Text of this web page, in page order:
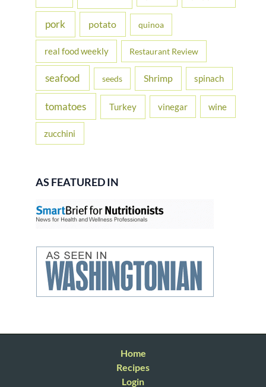
pork potato quinoa
real food weekly Restaurant Review
seafood seeds Shrimp spinach
tomatoes Turkey vinegar wine
zucchini
AS FEATURED IN
Home
Recipes
Login